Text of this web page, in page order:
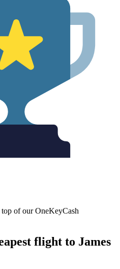
of our OneKeyCash
flight to James